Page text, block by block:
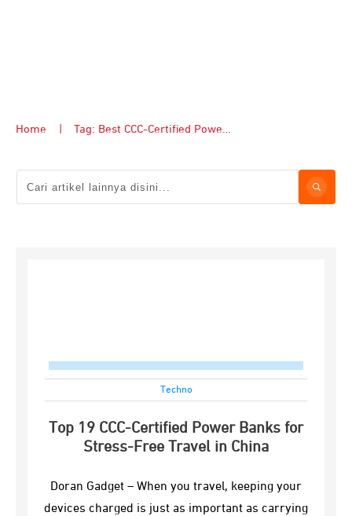
Home Tag: Best CCC-Certified Power Banks
Techno
Top 19 CCC-Certified Power Banks for
Stress-Free Travel in China
Doran Gadget – When you travel, keeping your
devices charged is just as important as carrying